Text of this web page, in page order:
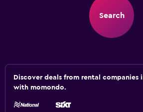
Search
Discover deals from rental companies
with momondo.